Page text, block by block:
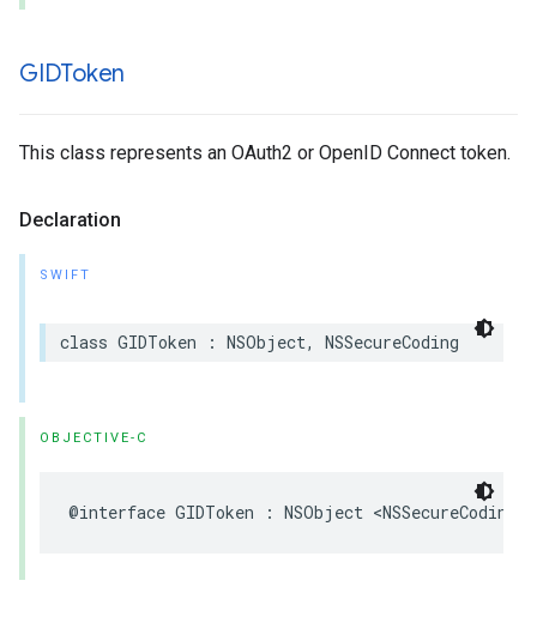
GIDToken
This class represents an OAuth2 or OpenID Connect token.
Declaration
SWIFT
class GIDToken : NSObject, NSSecureCoding
OBJECTIVE-C
@interface GIDToken : NSObject <NSSecureCoding>